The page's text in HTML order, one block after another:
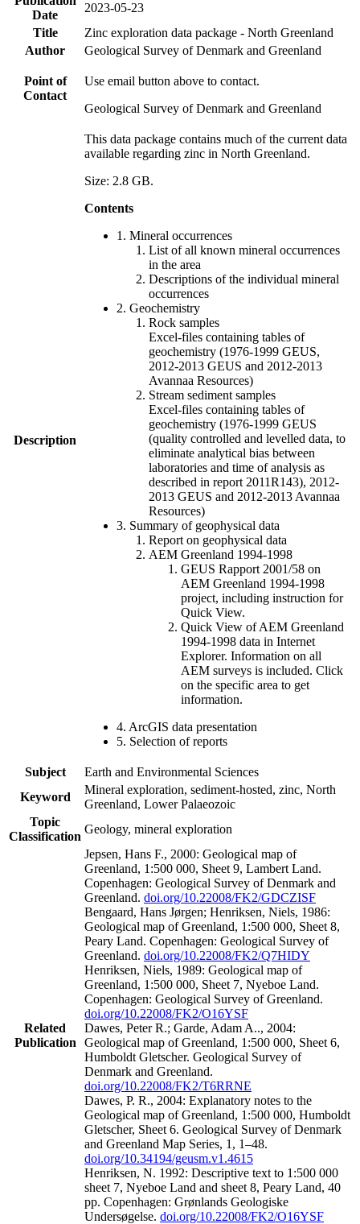
Date
2023-05-23
Title
Zinc exploration data package - North Greenland
Author
Geological Survey of Denmark and Greenland
Point of
Contact
Use email button above to contact.
Geological Survey of Denmark and Greenland
Description
This data package contains much of the current data
available regarding zinc in North Greenland.
Size: 2.8 GB.
Contents
1. Mineral occurrences
List of all known mineral occurrences
in the area
Descriptions of the individual mineral
occurrences
2. Geochemistry
Rock samples
Excel-files containing tables of
geochemistry (1976-1999 GEUS,
2012-2013 GEUS and 2012-2013
Avannaa Resources)
Stream sediment samples
Excel-files containing tables of
geochemistry (1976-1999 GEUS
(quality controlled and levelled data, to
eliminate analytical bias between
laboratories and time of analysis as
described in report 2011R143), 2012-
2013 GEUS and 2012-2013 Avannaa
Resources)
3. Summary of geophysical data
Report on geophysical data
AEM Greenland 1994-1998
GEUS Rapport 2001/58 on
AEM Greenland 1994-1998
project, including instruction for
Quick View.
Quick View of AEM Greenland
1994-1998 data in Internet
Explorer. Information on all
AEM surveys is included. Click
on the specific area to get
information.
4. ArcGIS data presentation
5. Selection of reports
Subject
Earth and Environmental Sciences
Keyword
Mineral exploration, sediment-hosted, zinc, North
Greenland, Lower Palaeozoic
Topic
Classification
Geology, mineral exploration
Related
Publication
Jepsen, Hans F., 2000: Geological map of
Greenland, 1:500 000, Sheet 9, Lambert Land.
Copenhagen: Geological Survey of Denmark and
Greenland. doi.org/10.22008/FK2/GDCZISF
Bengaard, Hans Jørgen; Henriksen, Niels, 1986:
Geological map of Greenland, 1:500 000, Sheet 8,
Peary Land. Copenhagen: Geological Survey of
Greenland. doi.org/10.22008/FK2/Q7HIDY
Henriksen, Niels, 1989: Geological map of
Greenland, 1:500 000, Sheet 7, Nyeboe Land.
Copenhagen: Geological Survey of Greenland.
doi.org/10.22008/FK2/O16YSF
Dawes, Peter R.; Garde, Adam A.., 2004:
Geological map of Greenland, 1:500 000, Sheet 6,
Humboldt Gletscher. Geological Survey of
Denmark and Greenland.
doi.org/10.22008/FK2/T6RRNE
Dawes, P. R., 2004: Explanatory notes to the
Geological map of Greenland, 1:500 000, Humboldt
Gletscher, Sheet 6. Geological Survey of Denmark
and Greenland Map Series, 1, 1–48.
doi.org/10.34194/geusm.v1.4615
Henriksen, N. 1992: Descriptive text to 1:500 000
sheet 7, Nyeboe Land and sheet 8, Peary Land, 40
pp. Copenhagen: Grønlands Geologiske
Undersøgelse. doi.org/10.22008/FK2/O16YSF